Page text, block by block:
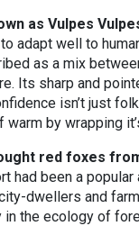
as Vulpes
adapt well to
as a mix
Its sharp and
isn’t just
by wrapping
red foxes
had been a
dwellers and
the ecology of